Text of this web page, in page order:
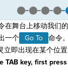
在舞台上移动我们的
一个 Go To 命令。
即出现在某个位置
TAB key, first